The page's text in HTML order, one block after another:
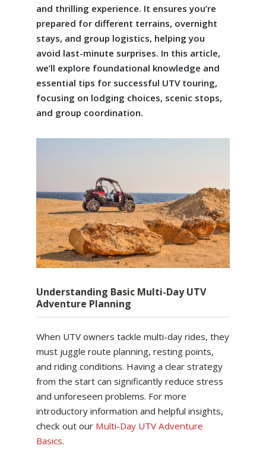
and thrilling experience. It ensures you’re
prepared for different terrains, overnight
stays, and group logistics, helping you
avoid last-minute surprises. In this article,
we’ll explore foundational knowledge and
essential tips for successful UTV touring,
focusing on lodging choices, scenic stops,
and group coordination.
Understanding Basic Multi-Day UTV
Adventure Planning
When UTV owners tackle multi-day rides, they
must juggle route planning, resting points,
and riding conditions. Having a clear strategy
from the start can significantly reduce stress
and unforeseen problems. For more
introductory information and helpful insights,
check out our Multi-Day UTV Adventure
Basics.